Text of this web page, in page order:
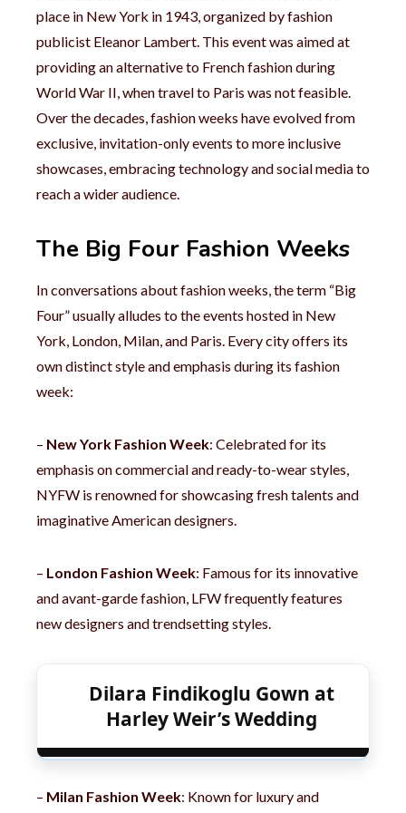
place in New York in 1943, organized by fashion
publicist Eleanor Lambert. This event was aimed at
providing an alternative to French fashion during
World War II, when travel to Paris was not feasible.
Over the decades, fashion weeks have evolved from
exclusive, invitation-only events to more inclusive
showcases, embracing technology and social media to
reach a wider audience.
The Big Four Fashion Weeks
In conversations about fashion weeks, the term “Big
Four” usually alludes to the events hosted in New
York, London, Milan, and Paris. Every city offers its
own distinct style and emphasis during its fashion
week:
– New York Fashion Week: Celebrated for its
emphasis on commercial and ready-to-wear styles,
NYFW is renowned for showcasing fresh talents and
imaginative American designers.
– London Fashion Week: Famous for its innovative
and avant-garde fashion, LFW frequently features
new designers and trendsetting styles.
Dilara Findikoglu Gown at
Harley Weir’s Wedding
– Milan Fashion Week: Known for luxury and